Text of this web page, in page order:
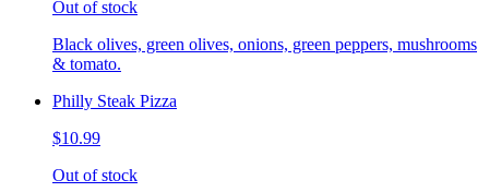
Out of stock
Black olives, green olives, onions, green peppers, mushrooms
& tomato.
Philly Steak Pizza
$10.99
Out of stock